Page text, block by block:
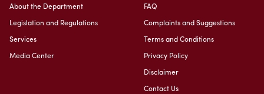
About the Department
Legislation and Regulations
Services
Media Center
FAQ
Complaints and Suggestions
Terms and Conditions
Privacy Policy
Disclaimer
Contact Us